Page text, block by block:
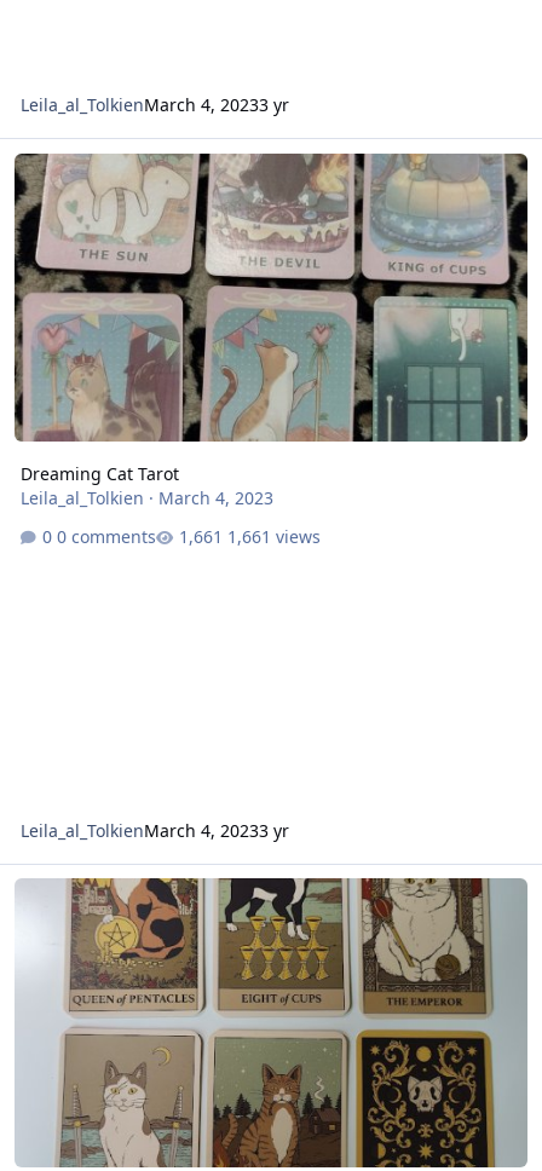
Leila_al_TolkienMarch 4, 20233 yr
Dreaming Cat Tarot
Dreaming Cat Tarot
Leila_al_Tolkien · March 4, 2023
0 comments
1,661 views
Leila_al_TolkienMarch 4, 20233 yr
Cats Rule The Earth Tarot